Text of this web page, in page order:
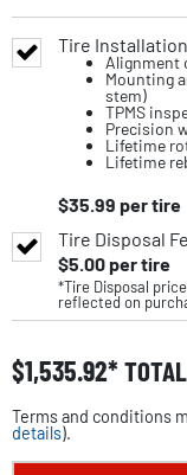
Tire Installation
Alignment
Mounting
stem)
TPMS
Precision
Lifetime
Lifetime
$35.99 per tire
Tire Disposal
$5.00per tire
*Tire Disposal
reflected on
$1,535.92
Terms and conditions
details).